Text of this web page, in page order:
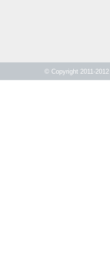
© Copyright 2011-